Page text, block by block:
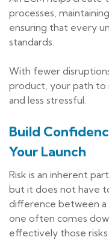
processes,
ensuring that every
standards.
With fewer
product, your path
and less stressful.
Build
Your Launch
Risk is an inherent
but it does not have
difference between a
one often comes
effectively those risks